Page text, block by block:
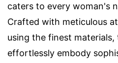
caters to every woman's
Crafted with meticulous
using the finest materials,
effortlessly embody